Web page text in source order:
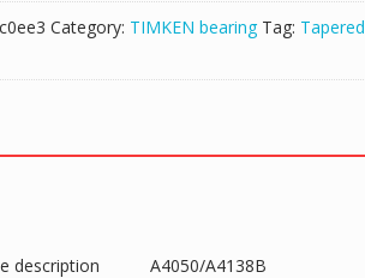
Category: TIMKEN bearing Tag: Tapered
description A4050/A4138B